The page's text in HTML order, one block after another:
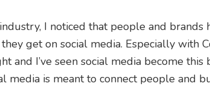
I noticed that people and brands
get on social media. Especially with
and I’ve seen social media become this
media is meant to connect people and